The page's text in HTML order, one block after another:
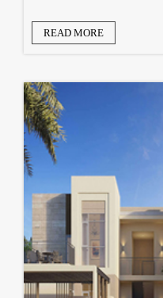
READ MORE